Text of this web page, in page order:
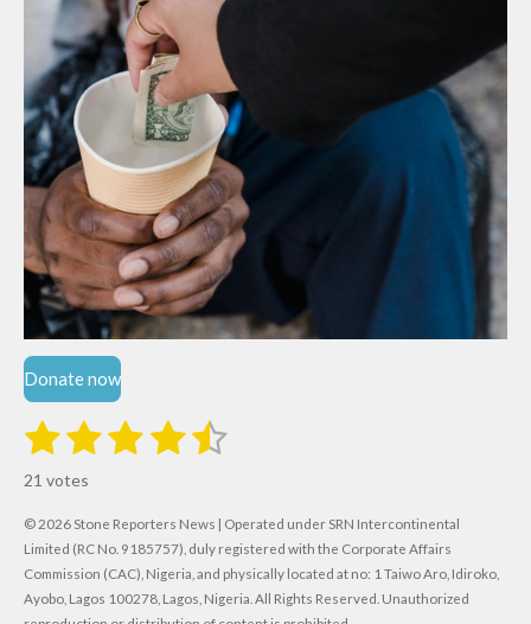
Donate now
R
t
i
n
g
:
1
s
t
a
r
2
s
t
a
r
3
t
a
r
4
t
a
r
5
t
a
r
t
r
a
i
21 votes
© 2026 Stone Reporters News | Operated under SRN Intercontinental
Limited (RC No. 9185757), duly registered with the Corporate Affairs
Commission (CAC), Nigeria, and physically located at no: 1 Taiwo Aro, Idiroko,
Ayobo, Lagos 100278, Lagos, Nigeria. All Rights Reserved. Unauthorized